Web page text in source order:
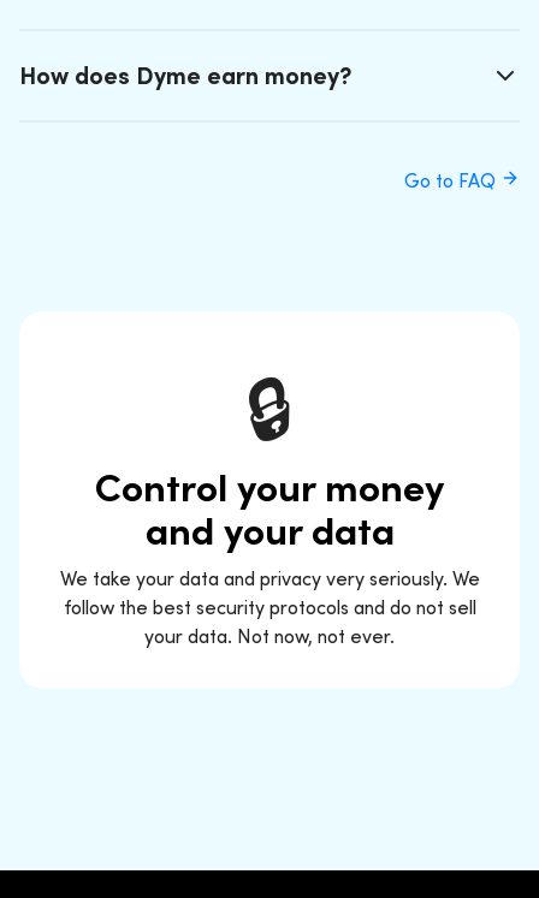
How does Dyme earn money?
Go to FAQ
🔒
Control your money
and your data
We take your data and privacy very seriously. We
follow the best security protocols and do not sell
your data. Not now, not ever.